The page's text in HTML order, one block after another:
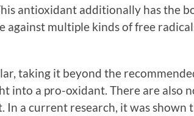
antioxidant additionally has the
against multiple kinds of free
taking it beyond the
into a pro-oxidant. There are also
In a current research, it was shown